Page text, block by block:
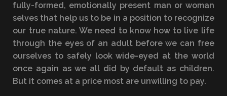
fully-formed, emotionally present man or woman
selves that help us to be in a position to recognize
our true nature. We need to know how to live life
through the eyes of an adult before we can free
ourselves to safely look wide-eyed at the world
once again as we all did by default as children.
But it comes at a price most are unwilling to pay.